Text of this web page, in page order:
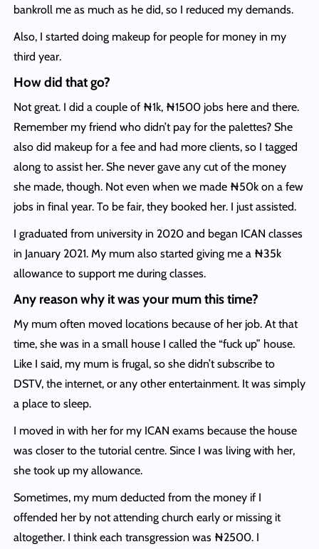
bankroll me as much as he did, so I reduced my demands.
Also, I started doing makeup for people for money in my
third year.
How did that go?
Not great. I did a couple of ₦1k, ₦1500 jobs here and there.
Remember my friend who didn’t pay for the palettes? She
also did makeup for a fee and had more clients, so I tagged
along to assist her. She never gave any cut of the money
she made, though. Not even when we made ₦50k on a few
jobs in final year. To be fair, they booked her. I just assisted.
I graduated from university in 2020 and began ICAN classes
in January 2021. My mum also started giving me a ₦35k
allowance to support me during classes.
Any reason why it was your mum this time?
My mum often moved locations because of her job. At that
time, she was in a small house I called the “fuck up” house.
Like I said, my mum is frugal, so she didn’t subscribe to
DSTV, the internet, or any other entertainment. It was simply
a place to sleep.
I moved in with her for my ICAN exams because the house
was closer to the tutorial centre. Since I was living with her,
she took up my allowance.
Sometimes, my mum deducted from the money if I
offended her by not attending church early or missing it
altogether. I think each transgression was ₦2500. I